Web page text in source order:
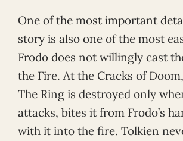
One of the most important
story is also one of the most
Frodo does not willingly cast
the Fire. At the Cracks of
The Ring is destroyed only
attacks, bites it from Frodo’s
with it into the fire. Tolkien